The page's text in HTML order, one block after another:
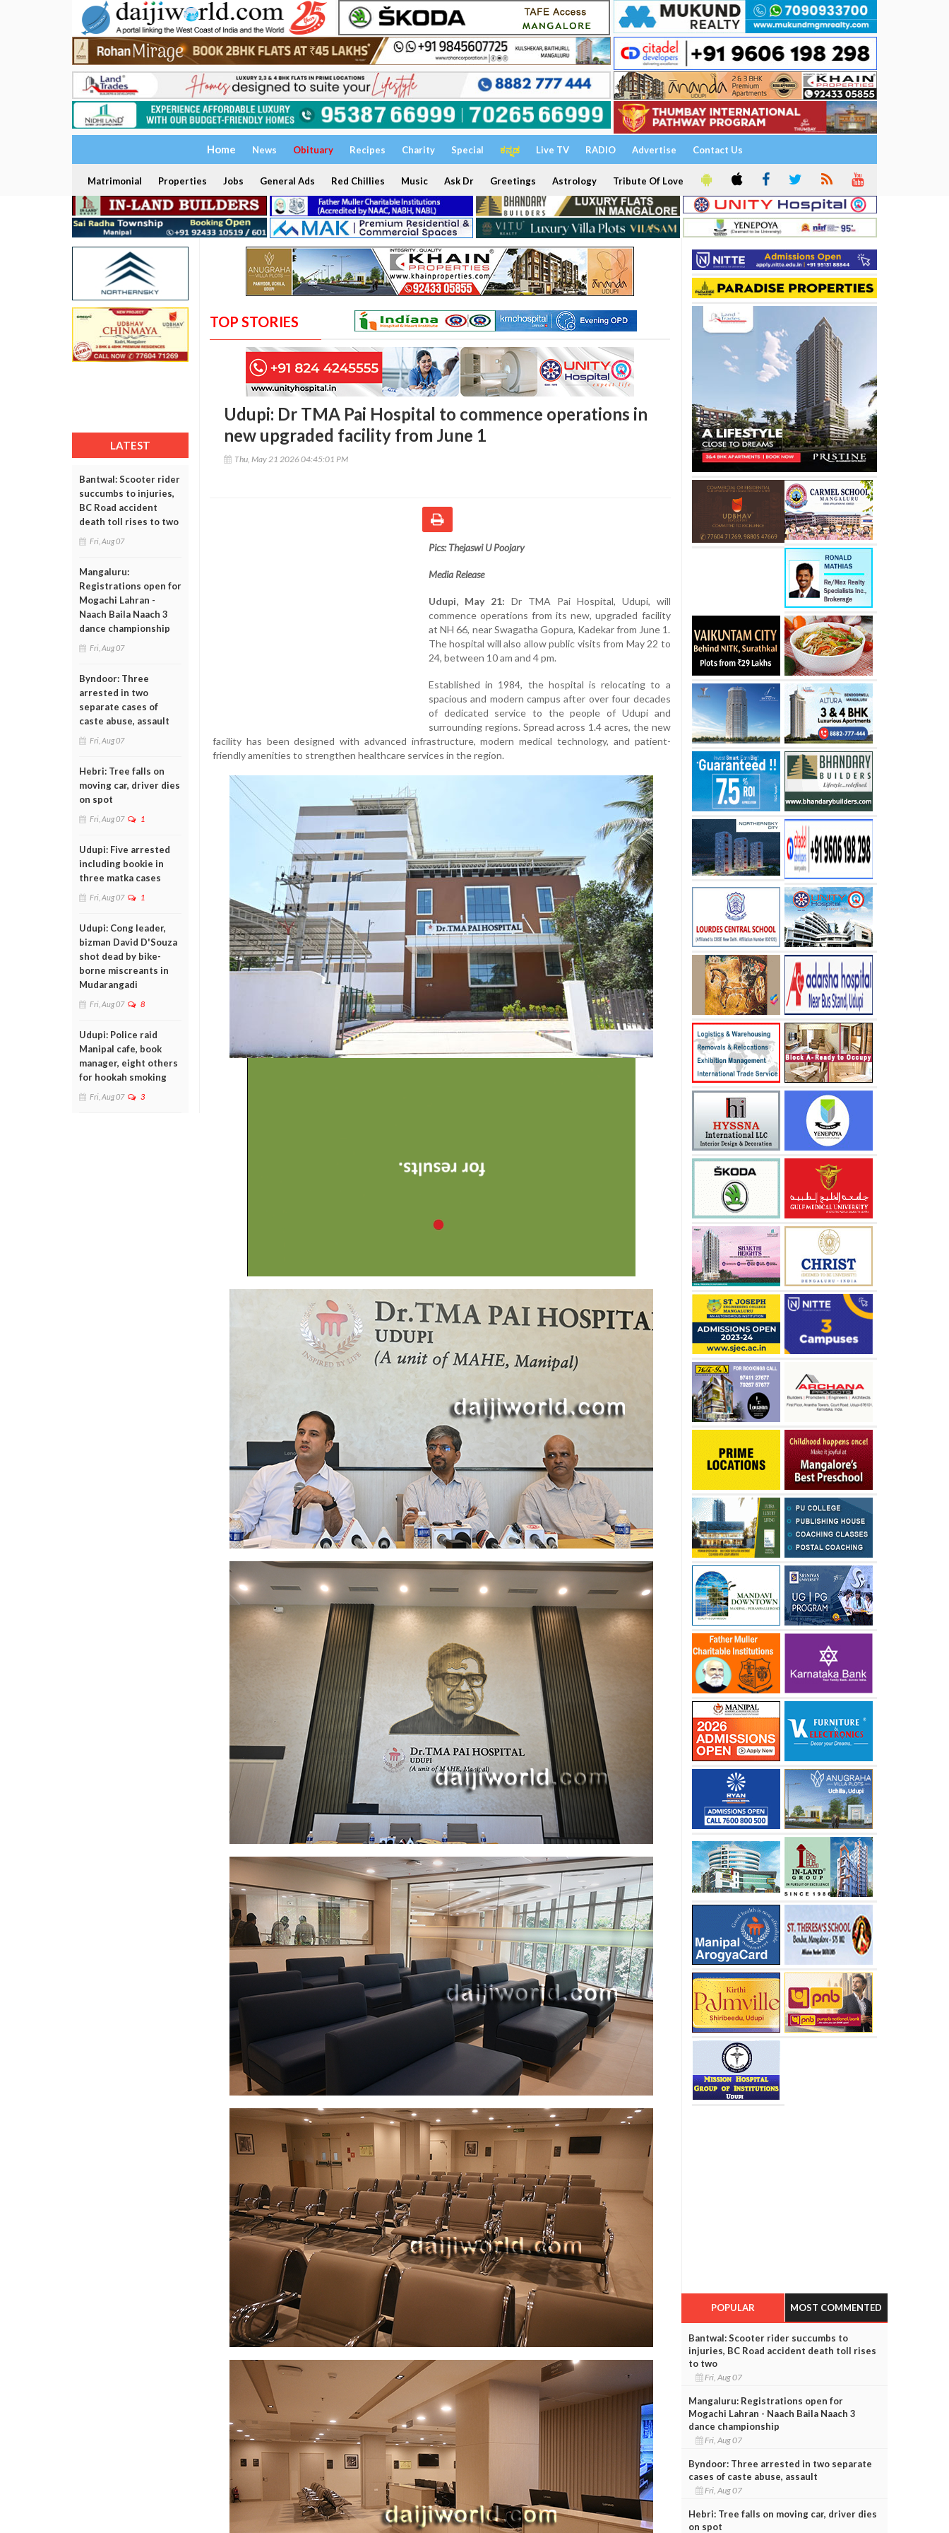
Home News Obituary Recipes Charity Special ಕನ್ನಡ Live TV RADIO Advertise Contact Us
Matrimonial Properties Jobs General Ads Red Chillies Music Ask Dr Greetings Astrology Tribute Of Love
LATEST
Bantwal: Scooter rider
succumbs to injuries,
BC Road accident
death toll rises to two
Fri, Aug 07
Mangaluru:
Registrations open for
Mogachi Lahran -
Naach Baila Naach 3
dance championship
Fri, Aug 07
Byndoor: Three
arrested in two
separate cases of
caste abuse, assault
Fri, Aug 07
Hebri: Tree falls on
moving car, driver dies
on spot
Fri, Aug 07 1
Udupi: Five arrested
including bookie in
three matka cases
Fri, Aug 07 1
Udupi: Cong leader,
bizman David D'Souza
shot dead by bike-
borne miscreants in
Mudarangadi
Fri, Aug 07 8
Udupi: Police raid
Manipal cafe, book
manager, eight others
for hookah smoking
Fri, Aug 07 3
TOP STORIES
Udupi: Dr TMA Pai Hospital to commence operations in
new upgraded facility from June 1
Thu, May 21 2026 04:45:01 PM
Pics: Thejaswi U Poojary
Media Release
Udupi, May 21: Dr TMA Pai Hospital, Udupi, will
commence operations from its new, upgraded facility
at NH 66, near Swagatha Gopura, Kadekar from June 1.
The hospital will also allow public visits from May 22 to
24, between 10 am and 4 pm.
Established in 1984, the hospital is relocating to a
spacious and modern campus after over four decades
of dedicated service to the people of Udupi and
surrounding regions. Spread across 1.4 acres, the new
facility has been designed with advanced infrastructure, modern medical technology, and patient-
friendly amenities to strengthen healthcare services in the region.
POPULAR MOST COMMENTED
Bantwal: Scooter rider succumbs to
injuries, BC Road accident death toll rises
to two
Fri, Aug 07
Mangaluru: Registrations open for
Mogachi Lahran - Naach Baila Naach 3
dance championship
Fri, Aug 07
Byndoor: Three arrested in two separate
cases of caste abuse, assault
Fri, Aug 07
Hebri: Tree falls on moving car, driver dies
on spot